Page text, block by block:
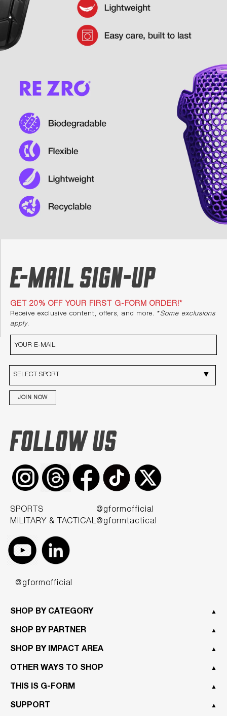
E-mail Sign-up
GET 20% OFF YOUR FIRST G-FORM ORDER!*
Receive exclusive content, offers, and more. * Some exclusions
apply.
JOIN NOW
FOLLOW US
SPORTS
MILITARY & TACTICAL
@gformofficial
@gformtactical
@gformofficial
SHOP BY CATEGORY ▲
SHOP BY IMPACT AREA ▲
THIS IS G-FORM ▲
SUPPORT ▲
SHOP BY PARTNER ▲
OTHER WAYS TO SHOP ▲